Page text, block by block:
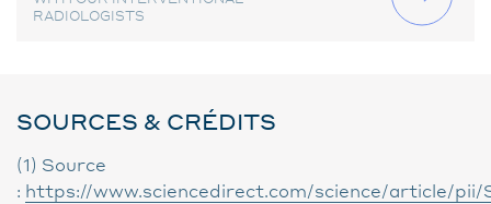
RADIOLOGISTS
SOURCES & CRÉDITS
(1) Source
: https://www.sciencedirect.com/science/article/pii/